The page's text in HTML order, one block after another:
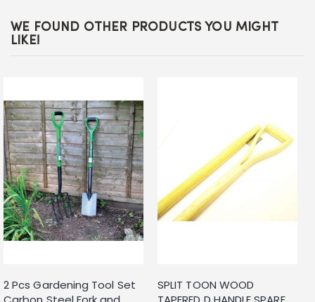
WE FOUND OTHER PRODUCTS YOU MIGHT
LIKE!
2 Pcs Gardening Tool Set
SPLIT TOON WOOD